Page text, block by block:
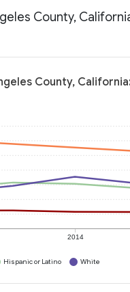
County,
County,
2014
Hispanic or Latino White